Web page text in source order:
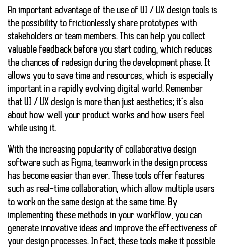
An important advantage of the use of UI / UX design tools is
the possibility to frictionlessly share prototypes with
stakeholders or team members. This can help you collect
valuable feedback before you start coding, which reduces
the chances of redesign during the development phase. It
allows you to save time and resources, which is especially
important in a rapidly evolving digital world. Remember
that UI / UX design is more than just aesthetics; it’s also
about how well your product works and how users feel
while using it.
With the increasing popularity of collaborative design
software such as Figma, teamwork in the design process
has become easier than ever. These tools offer features
such as real-time collaboration, which allow multiple users
to work on the same design at the same time. By
implementing these methods in your workflow, you can
generate innovative ideas and improve the effectiveness of
your design processes. In fact, these tools make it possible